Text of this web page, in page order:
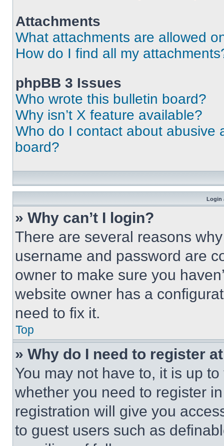
Attachments
What attachments are allowed
How do I find all my
phpBB 3 Issues
Who wrote this bulletin board?
Why isn’t X feature available?
Who do I contact about abusive
board?
Login
» Why can’t I login?
There are several reasons
username and password are
owner to make sure you
website owner has a
need to fix it.
Top
» Why do I need to register
You may not have to, it is up
whether you need to register
registration will give you
to guest users such as